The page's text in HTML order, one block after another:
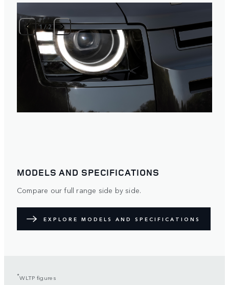
1 /2
MODELS AND SPECIFICATIONS
Compare our full range side by side.
EXPLORE MODELS AND SPECIFICATIONS
*WLTP figures